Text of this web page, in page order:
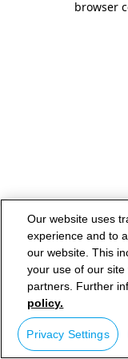
browser
Our website uses
experience and to
our website. This
your use of our
partners. Further
policy.
Privacy Settings